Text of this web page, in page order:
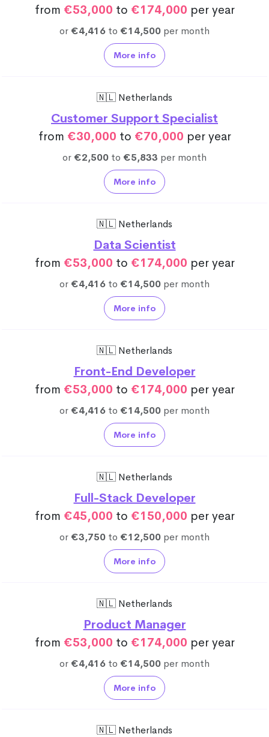
from €53,000 to €174,000 per year
or €4,416 to €14,500 per month
More info
🇳🇱 Netherlands
Customer Support Specialist
from €30,000 to €70,000 per year
or €2,500 to €5,833 per month
More info
🇳🇱 Netherlands
Data Scientist
from €53,000 to €174,000 per year
or €4,416 to €14,500 per month
More info
🇳🇱 Netherlands
Front-End Developer
from €53,000 to €174,000 per year
or €4,416 to €14,500 per month
More info
🇳🇱 Netherlands
Full-Stack Developer
from €45,000 to €150,000 per year
or €3,750 to €12,500 per month
More info
🇳🇱 Netherlands
Product Manager
from €53,000 to €174,000 per year
or €4,416 to €14,500 per month
More info
🇳🇱 Netherlands